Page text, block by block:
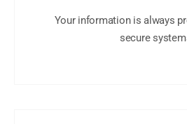
Your information is always
secure